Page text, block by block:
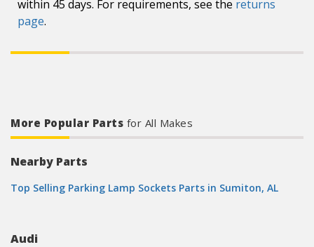
within 45 days. For requirements, see the returns
page.
More Popular Parts for All Makes
Nearby Parts
Top Selling Parking Lamp Sockets Parts in Sumiton, AL
Audi